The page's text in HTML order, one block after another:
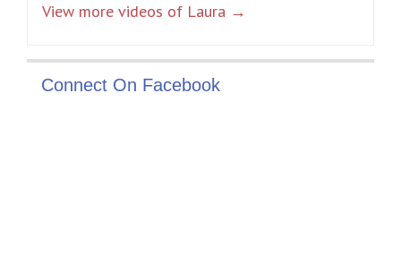
View more videos of Laura →
Connect On Facebook